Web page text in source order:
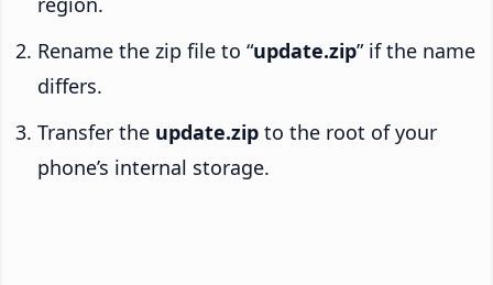
Rename the zip file to “update.zip” if the name
differs.
Transfer the update.zip to the root of your
phone’s internal storage.